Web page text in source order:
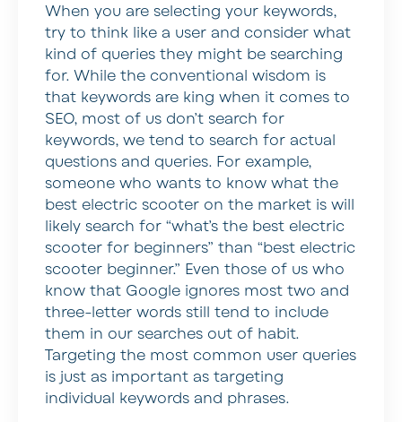
When you are selecting your keywords,
try to think like a user and consider what
kind of queries they might be searching
for. While the conventional wisdom is
that keywords are king when it comes to
SEO, most of us don’t search for
keywords, we tend to search for actual
questions and queries. For example,
someone who wants to know what the
best electric scooter on the market is will
likely search for “what’s the best electric
scooter for beginners” than “best electric
scooter beginner.” Even those of us who
know that Google ignores most two and
three-letter words still tend to include
them in our searches out of habit.
Targeting the most common user queries
is just as important as targeting
individual keywords and phrases.